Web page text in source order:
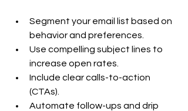
Segment your email list based on
behavior and preferences.
Use compelling subject lines to
increase open rates.
Include clear calls-to-action
(CTAs).
Automate follow-ups and drip